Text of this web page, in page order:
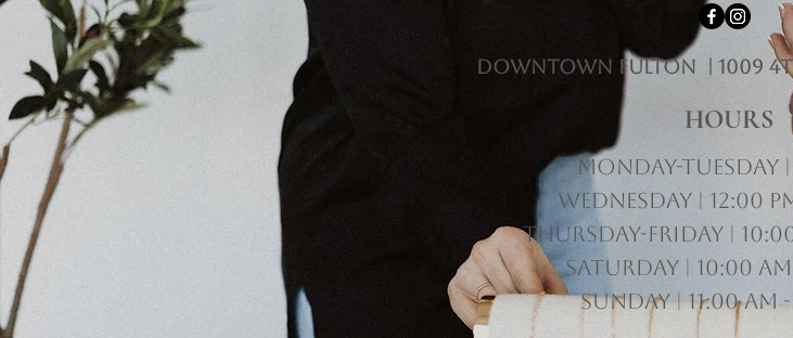
HOURS
downtown fulton | 1009
Monday-Tuesday
Wednesday | 12:00
Thursday-Friday | 10:00
Saturday | 10:00 am
Sunday | 11:00 am